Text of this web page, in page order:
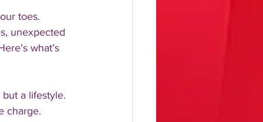
toes.
unexpected
what’s
a lifestyle.
charge.